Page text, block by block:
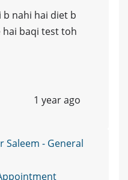
b nahi hai diet b
hai baqi test toh
1 year ago
Saleem - General